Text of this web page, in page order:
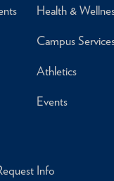
Health &
Campus
Athletics
Events
Info